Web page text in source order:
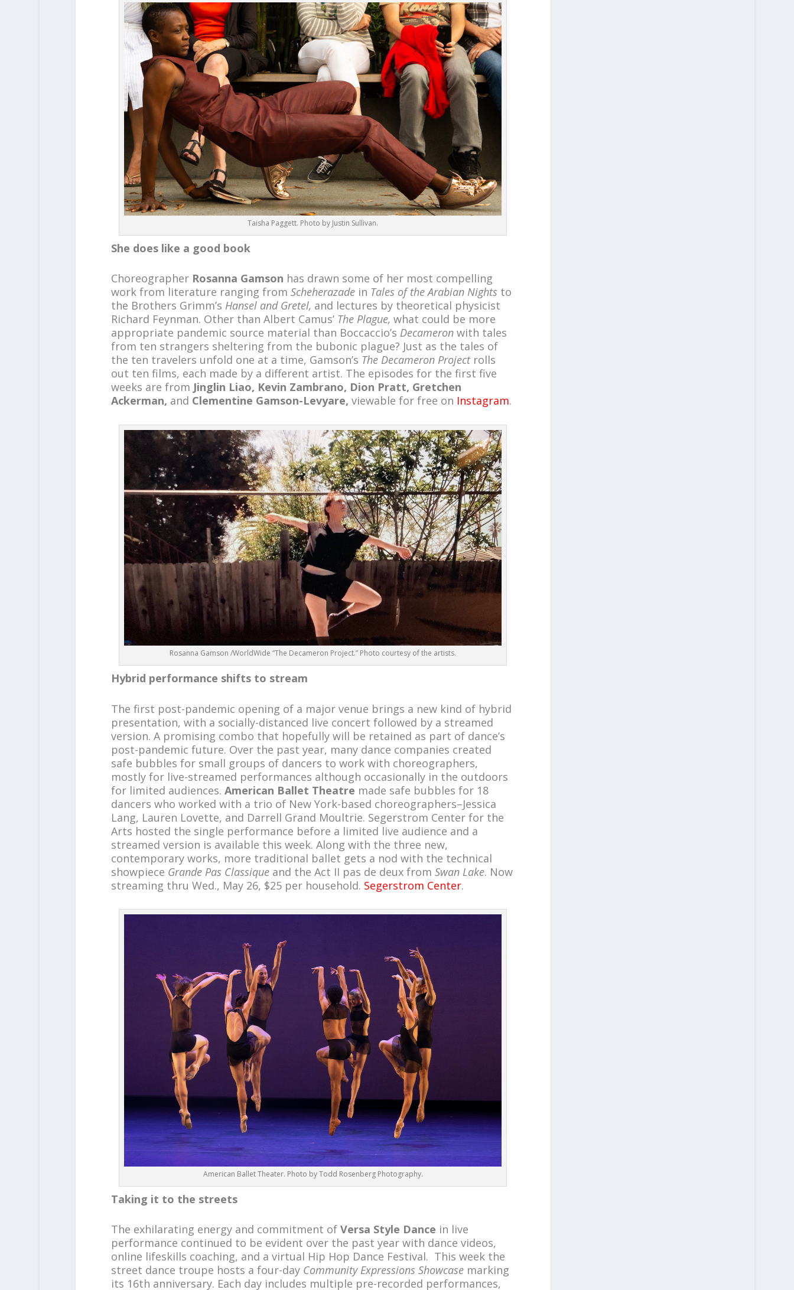
Taisha Paggett. Photo by Justin Sullivan.
She does like a good book
Choreographer Rosanna Gamson has drawn some of her most compelling
work from literature ranging from Scheherazadein Tales of the Arabian Nights to
the Brothers Grimm’s Hansel and Gretel, and lectures by theoretical physicist
Richard Feynman. Other than Albert Camus’ The Plague, what could be more
appropriate pandemic source material than Boccaccio’s Decameron with tales
from ten strangers sheltering from the bubonic plague? Just as the tales of
the ten travelers unfold one at a time, Gamson’s The Decameron Projectrolls
out ten films, each made by a different artist. The episodes for the first five
weeks are from Jinglin Liao, Kevin Zambrano, Dion Pratt, Gretchen
Ackerman, and Clementine Gamson-Levyare, viewable for free on Instagram.
Rosanna Gamson /WorldWide “The Decameron Project.” Photo courtesy of the artists.
Hybrid performance shifts to stream
The first post-pandemic opening of a major venue brings a new kind of hybrid
presentation, with a socially-distanced live concert followed by a streamed
version. A promising combo that hopefully will be retained as part of dance’s
post-pandemic future. Over the past year, many dance companies created
safe bubbles for small groups of dancers to work with choreographers,
mostly for live-streamed performances although occasionally in the outdoors
for limited audiences. American Ballet Theatre made safe bubbles for 18
dancers who worked with a trio of New York-based choreographers–Jessica
Lang, Lauren Lovette, and Darrell Grand Moultrie. Segerstrom Center for the
Arts hosted the single performance before a limited live audience and a
streamed version is available this week. Along with the three new,
contemporary works, more traditional ballet gets a nod with the technical
showpiece Grande Pas Classiqueand the Act II pas de deux from Swan Lake. Now
streaming thru Wed., May 26, $25 per household. Segerstrom Center.
American Ballet Theater. Photo by Todd Rosenberg Photography.
Taking it to the streets
The exhilarating energy and commitment of Versa Style Dance in live
performance continued to be evident over the past year with dance videos,
online lifeskills coaching, and a virtual Hip Hop Dance Festival. This week the
street dance troupe hosts a four-day Community Expressions Showcasemarking
its 16th anniversary. Each day includes multiple pre-recorded performances,